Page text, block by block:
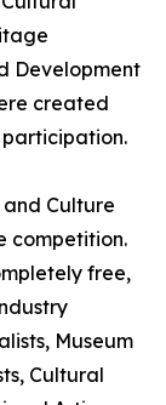
Development
created
Culture
competition.
free,
Museum
Cultural